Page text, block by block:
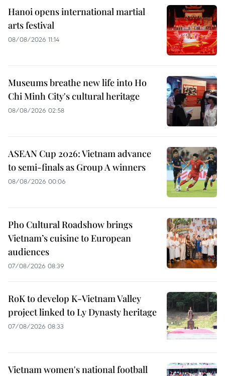
Hanoi opens international martial
arts festival
08/08/2026 11:14
Museums breathe new life into Ho
Chi Minh City's cultural heritage
08/08/2026 02:58
ASEAN Cup 2026: Vietnam advance
to semi-finals as Group A winners
08/08/2026 00:06
Pho Cultural Roadshow brings
Vietnam’s cuisine to European
audiences
07/08/2026 08:39
RoK to develop K-Vietnam Valley
project linked to Ly Dynasty heritage
07/08/2026 08:33
Vietnam women's national football